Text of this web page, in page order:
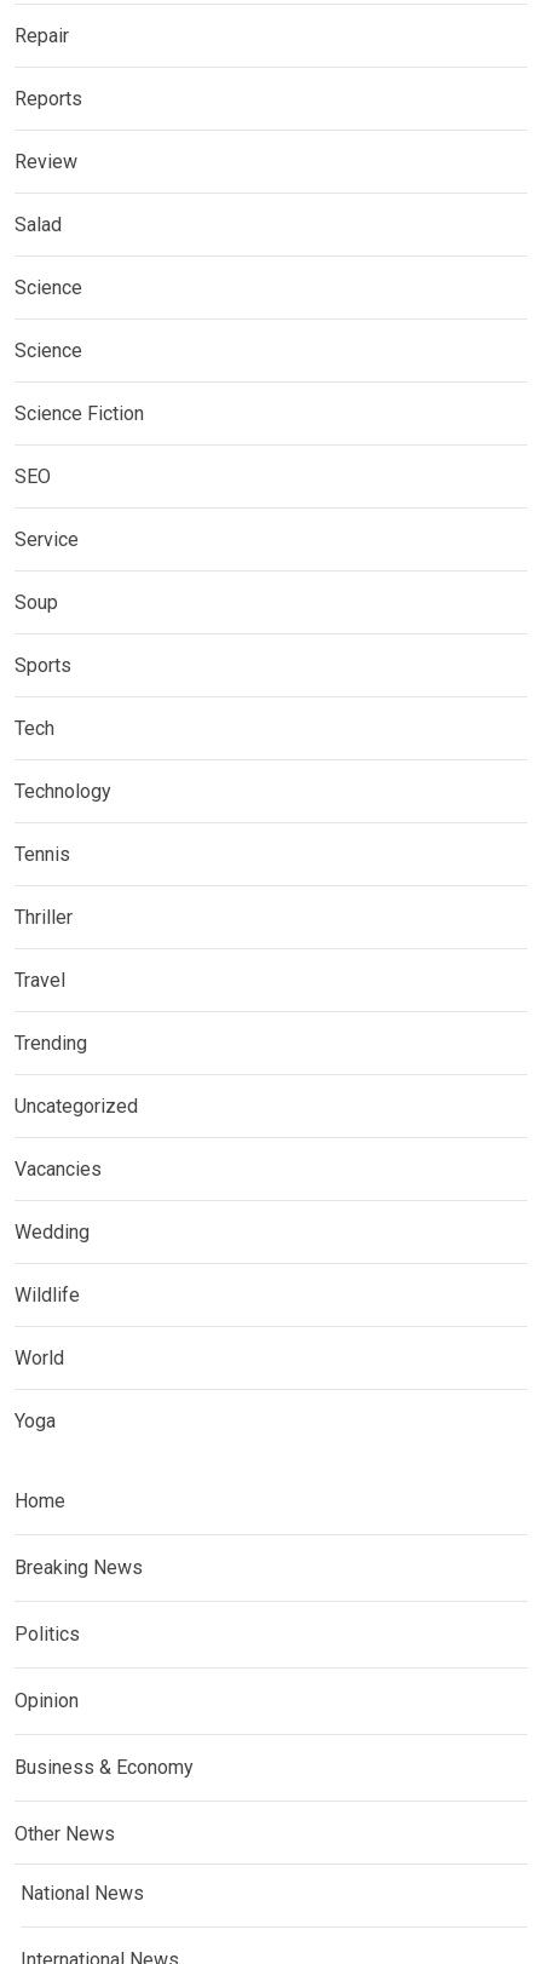
Repair
Reports
Review
Salad
Science
Science
Science Fiction
SEO
Service
Soup
Sports
Tech
Technology
Tennis
Thriller
Travel
Trending
Uncategorized
Vacancies
Wedding
Wildlife
World
Yoga
Home
Breaking News
Politics
Opinion
Business & Economy
Other News
National News
International News